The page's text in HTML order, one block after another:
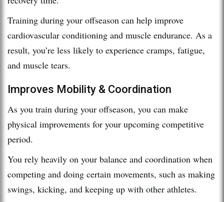
Training during your offseason can help improve
cardiovascular conditioning and muscle endurance. As a
result, you’re less likely to experience cramps, fatigue,
and muscle tears.
Improves Mobility & Coordination
As you train during your offseason, you can make
physical improvements for your upcoming competitive
period.
You rely heavily on your balance and coordination when
competing and doing certain movements, such as making
swings, kicking, and keeping up with other athletes.